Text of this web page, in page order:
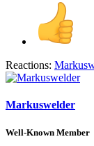
Reactions:
Markuswelder
Well-Known Member